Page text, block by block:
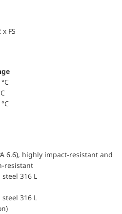
FS
6.6), highly impact-resistant and
resistant
steel 316 L
steel 316 L